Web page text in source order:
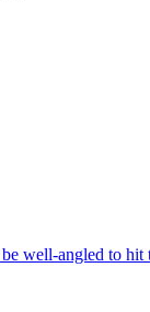
well-angled to hit